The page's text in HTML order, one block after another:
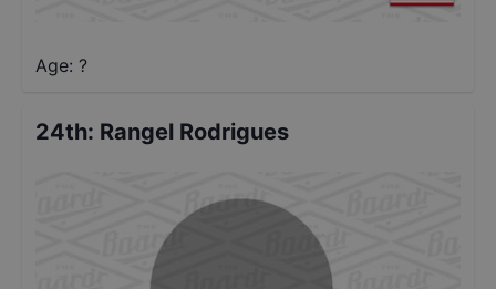
Age: ?
24th: Rangel Rodrigues